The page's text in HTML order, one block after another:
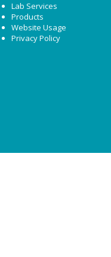
Lab Services
Products
Website Usage
Privacy Policy